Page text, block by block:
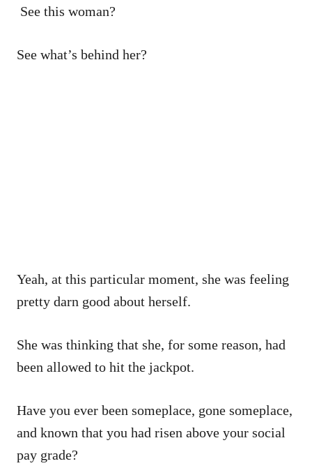
See this woman?
See what’s behind her?
Yeah, at this particular moment, she was feeling
pretty darn good about herself.
She was thinking that she, for some reason, had
been allowed to hit the jackpot.
Have you ever been someplace, gone someplace,
and known that you had risen above your social
pay grade?